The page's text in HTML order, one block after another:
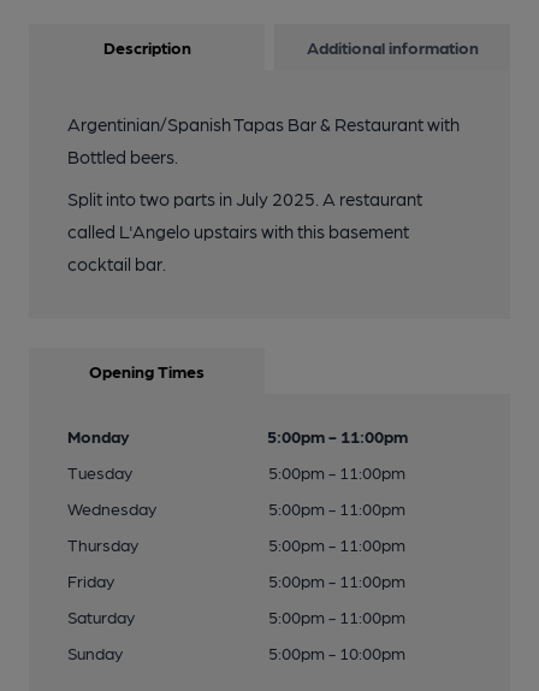
Description Additional information
Argentinian/Spanish Tapas Bar & Restaurant with
Bottled beers.
Split into two parts in July 2025. A restaurant
called L'Angelo upstairs with this basement
cocktail bar.
Opening Times
Monday
5:00pm - 11:00pm
Tuesday
5:00pm - 11:00pm
Wednesday
5:00pm - 11:00pm
Thursday
5:00pm - 11:00pm
Friday
5:00pm - 11:00pm
Saturday
5:00pm - 11:00pm
Sunday
5:00pm - 10:00pm